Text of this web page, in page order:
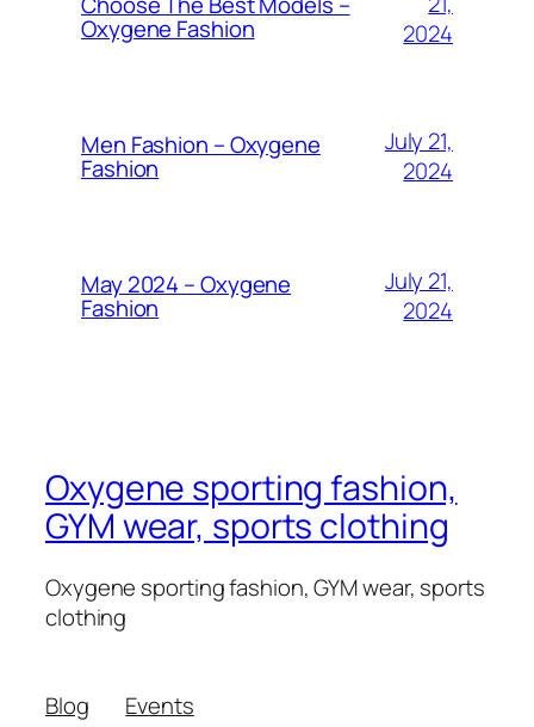
Oxygene Fashion
2024
Men Fashion – Oxygene
Fashion
July 21,
2024
May 2024 – Oxygene
Fashion
July 21,
2024
Oxygene sporting fashion,
GYM wear, sports clothing
Oxygene sporting fashion, GYM wear, sports
clothing
Blog
Events